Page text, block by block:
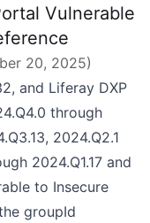
Vulnerable
20, 2025)
and Liferay DXP
through
2024.Q2.1
2024.Q1.17 and
to Insecure
groupId